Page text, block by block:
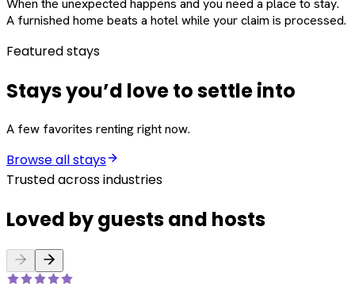
When the unexpected happens and you need a place to stay.
A furnished home beats a hotel while your claim is processed.
Featured stays
Stays you’d love to settle into
A few favorites renting right now.
Browse all stays
Trusted across industries
Loved by guests and hosts